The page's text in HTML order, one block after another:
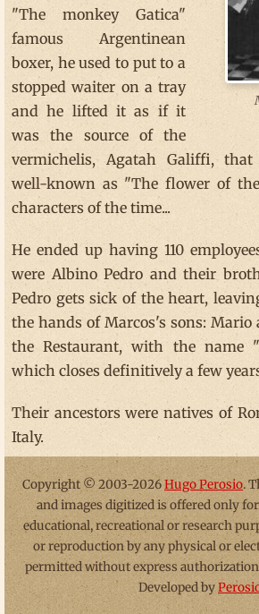
"The monkey Gatica"
famous Argentinean
boxer, he used to put to a
stopped waiter on a tray
and he lifted it as if it
was the source of the
vermichelis, Agatah Galiffi,
well-known as "The flower of the
characters of the time...
He ended up having 110
were Albino Pedro and their
Pedro gets sick of the heart,
the hands of Marcos's sons: Mario
the Restaurant, with the name
which closes definitively a few
Their ancestors were natives of
Italy.
Copyright © 2003-2026Hugo Perosio.
and images digitized is offered only
educational, recreational or research
or reproduction by any physical or
permitted without express
Developed by